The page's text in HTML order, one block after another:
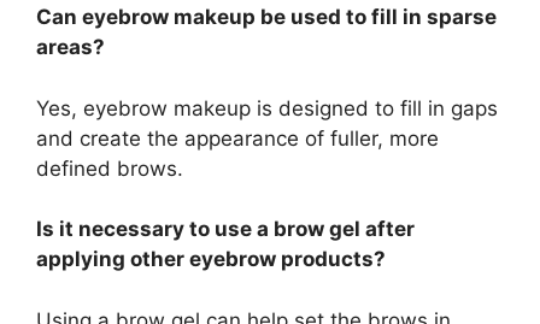
Can eyebrow makeup be used to fill in sparse
areas?
Yes, eyebrow makeup is designed to fill in gaps
and create the appearance of fuller, more
defined brows.
Is it necessary to use a brow gel after
applying other eyebrow products?